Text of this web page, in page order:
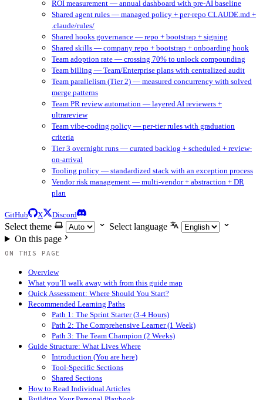
ROI measurement — annual dashboard with pre-AI baseline
Shared agent rules — managed policy + per-repo CLAUDE.md +
.claude/rules/
Shared hooks governance — repo + bootstrap + signing
Shared skills — company repo + bootstrap + onboarding hook
Team adoption rate — crossing 70% to unlock compounding
Team billing — Team/Enterprise plans with centralized audit
Team parallelism (Tier 2) — measured concurrency with solved
merge patterns
Team PR review automation — layered AI reviewers +
ultrareview
Team vibe-coding policy — per-tier rules with graduation
criteria
Tier 3 overnight runs — curated backlog + scheduled + review-
on-arrival
Tooling policy — standardized stack with an exception process
Vendor risk management — multi-vendor + abstraction + DR
plan
GitHub X Discord
Select theme
Select language
On this page
ON THIS PAGE
Overview
What you’ll walk away with from this guide map
Quick Assessment: Where Should You Start?
Recommended Learning Paths
Path 1: The Sprint Starter (3-4 Hours)
Path 2: The Comprehensive Learner (1 Week)
Path 3: The Team Champion (2 Weeks)
Guide Structure: What Lives Where
Introduction (You are here)
Tool-Specific Sections
Shared Sections
How to Read Individual Articles